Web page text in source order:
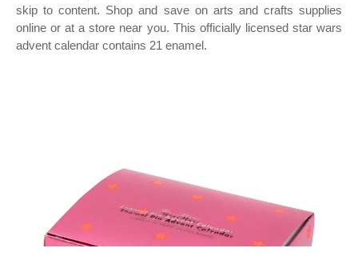
skip to content. Shop and save on arts and crafts supplies
online or at a store near you. This officially licensed star wars
advent calendar contains 21 enamel.